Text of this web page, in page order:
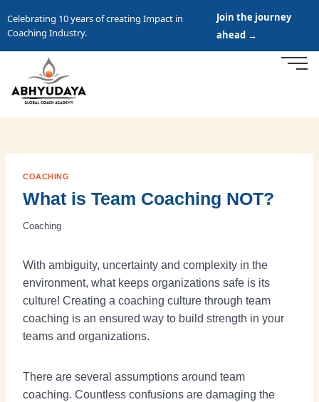
Celebrating 10 years of creating Impact in
Coaching Industry.
Join the journey
ahead →
COACHING
What is Team Coaching NOT?
Coaching
With ambiguity, uncertainty and complexity in the
environment, what keeps organizations safe is its
culture! Creating a coaching culture through team
coaching is an ensured way to build strength in your
teams and organizations.
There are several assumptions around team
coaching. Countless confusions are damaging the